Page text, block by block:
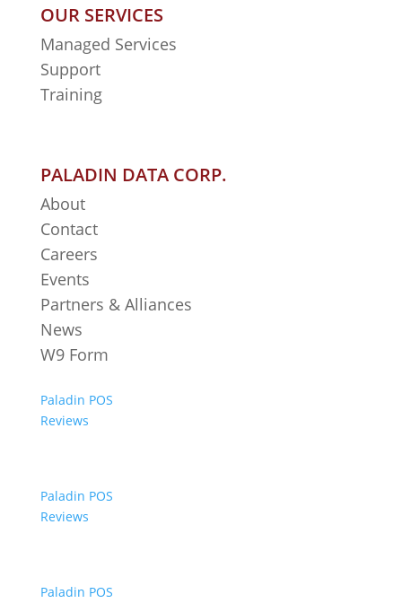
OUR SERVICES
Managed Services
Support
Training
PALADIN DATA CORP.
About
Contact
Careers
Events
Partners & Alliances
News
W9 Form
Paladin POS
Reviews
Paladin POS
Reviews
Paladin POS